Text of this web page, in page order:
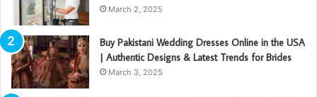
March 2, 2025
Buy Pakistani Wedding Dresses Online in the USA
| Authentic Designs & Latest Trends for Brides
March 3, 2025